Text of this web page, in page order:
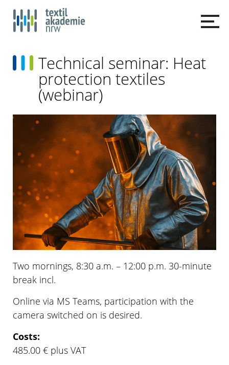
Technical seminar: Heat
protection textiles
(webinar)
Two mornings, 8:30 a.m. – 12:00 p.m. 30-minute
break incl.
Online via MS Teams, participation with the
camera switched on is desired.
Costs:
485.00 € plus VAT